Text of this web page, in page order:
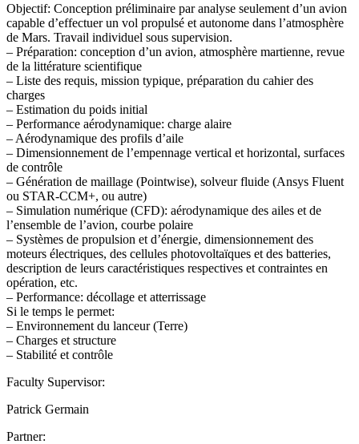
Objectif: Conception préliminaire par analyse seulement d’un avion
capable d’effectuer un vol propulsé et autonome dans l’atmosphère
de Mars. Travail individuel sous supervision.
– Préparation: conception d’un avion, atmosphère martienne, revue
de la littérature scientifique
– Liste des requis, mission typique, préparation du cahier des
charges
– Estimation du poids initial
– Performance aérodynamique: charge alaire
– Aérodynamique des profils d’aile
– Dimensionnement de l’empennage vertical et horizontal, surfaces
de contrôle
– Génération de maillage (Pointwise), solveur fluide (Ansys Fluent
ou STAR-CCM+, ou autre)
– Simulation numérique (CFD): aérodynamique des ailes et de
l’ensemble de l’avion, courbe polaire
– Systèmes de propulsion et d’énergie, dimensionnement des
moteurs électriques, des cellules photovoltaïques et des batteries,
description de leurs caractéristiques respectives et contraintes en
opération, etc.
– Performance: décollage et atterrissage
Si le temps le permet:
– Environnement du lanceur (Terre)
– Charges et structure
– Stabilité et contrôle
Faculty Supervisor:
Patrick Germain
Partner: